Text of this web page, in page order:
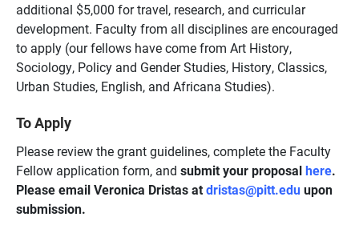
additional $5,000 for travel, research, and curricular
development. Faculty from all disciplines are encouraged
to apply (our fellows have come from Art History,
Sociology, Policy and Gender Studies, History, Classics,
Urban Studies, English, and Africana Studies).
To Apply
Please review the grant guidelines, complete the Faculty
Fellow application form, and submit your proposalhere.
Please email Veronica Dristas atdristas@pitt.eduupon
submission.